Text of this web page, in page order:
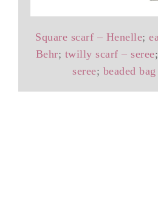
Square scarf – Henelle;
Behr; twilly scarf – seree;
seree; beaded